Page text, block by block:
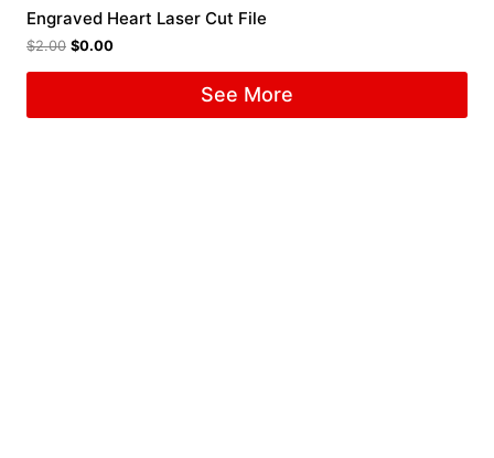
Engraved Heart Laser Cut File
$2.00 $0.00
See More